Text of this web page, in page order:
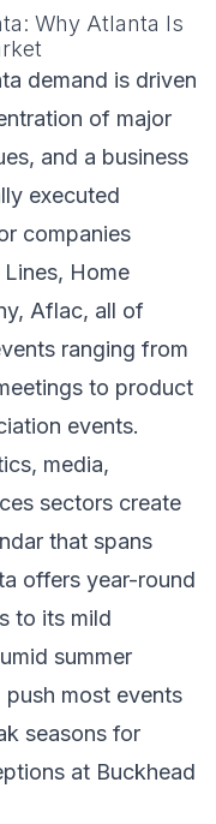
Why Atlanta Is
demand is driven
of major
and a business
executed
companies
Home
Aflac, all of
ranging from
to product
events.
media,
sectors create
that spans
offers year-round
to its mild
summer
most events
seasons for
at Buckhead